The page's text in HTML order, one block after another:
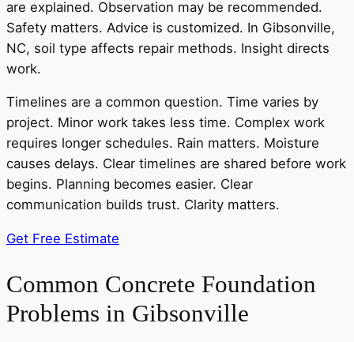
are explained. Observation may be recommended.
Safety matters. Advice is customized. In Gibsonville,
NC, soil type affects repair methods. Insight directs
work.
Timelines are a common question. Time varies by
project. Minor work takes less time. Complex work
requires longer schedules. Rain matters. Moisture
causes delays. Clear timelines are shared before work
begins. Planning becomes easier. Clear
communication builds trust. Clarity matters.
Get Free Estimate
Common Concrete Foundation
Problems in Gibsonville